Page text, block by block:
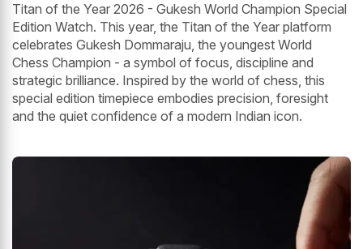
Titan of the Year 2026 - Gukesh World Champion Special
Edition Watch. This year, the Titan of the Year platform
celebrates Gukesh Dommaraju, the youngest World
Chess Champion - a symbol of focus, discipline and
strategic brilliance. Inspired by the world of chess, this
special edition timepiece embodies precision, foresight
and the quiet confidence of a modern Indian icon.